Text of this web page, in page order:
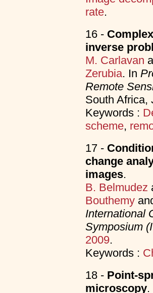
rate.
16 -
inverse
M. Carlavan
Zerubia. In
Remote
South Africa,
Keywords :
scheme,
17 -
change
images.
B. Belmudez
Bouthemy
International
Symposium
2009.
Keywords :
18 - Point-
microscopy.